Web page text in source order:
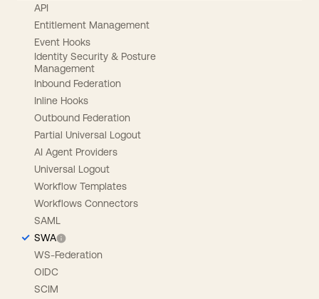
API
Entitlement Management
Event Hooks
Identity Security & Posture
Management
Inbound Federation
Inline Hooks
Outbound Federation
Partial Universal Logout
AI Agent Providers
Universal Logout
Workflow Templates
Workflows Connectors
SAML
SWA
WS-Federation
OIDC
SCIM